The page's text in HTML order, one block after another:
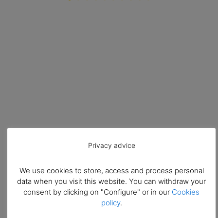
Privacy advice
We use cookies to store, access and process personal
data when you visit this website. You can withdraw your
consent by clicking on "Configure" or in our Cookies
policy.